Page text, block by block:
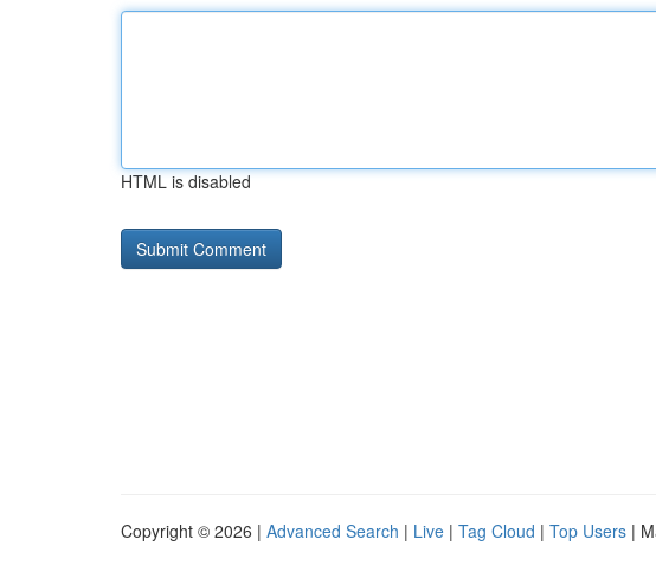
HTML is disabled
Copyright © 2026 | Advanced Search | Live | Tag Cloud | Top Users |